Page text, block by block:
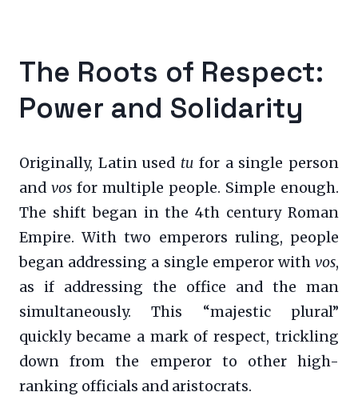
The Roots of Respect:
Power and Solidarity
Originally, Latin used tu for a single person
and vos for multiple people. Simple enough.
The shift began in the 4th century Roman
Empire. With two emperors ruling, people
began addressing a single emperor with vos,
as if addressing the office and the man
simultaneously. This “majestic plural”
quickly became a mark of respect, trickling
down from the emperor to other high-
ranking officials and aristocrats.